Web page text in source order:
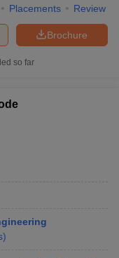
Start JEE Preparation
View All JEE Main E-
Best Books for GATE
Engineering
Placements Review
Brochure
so far
)